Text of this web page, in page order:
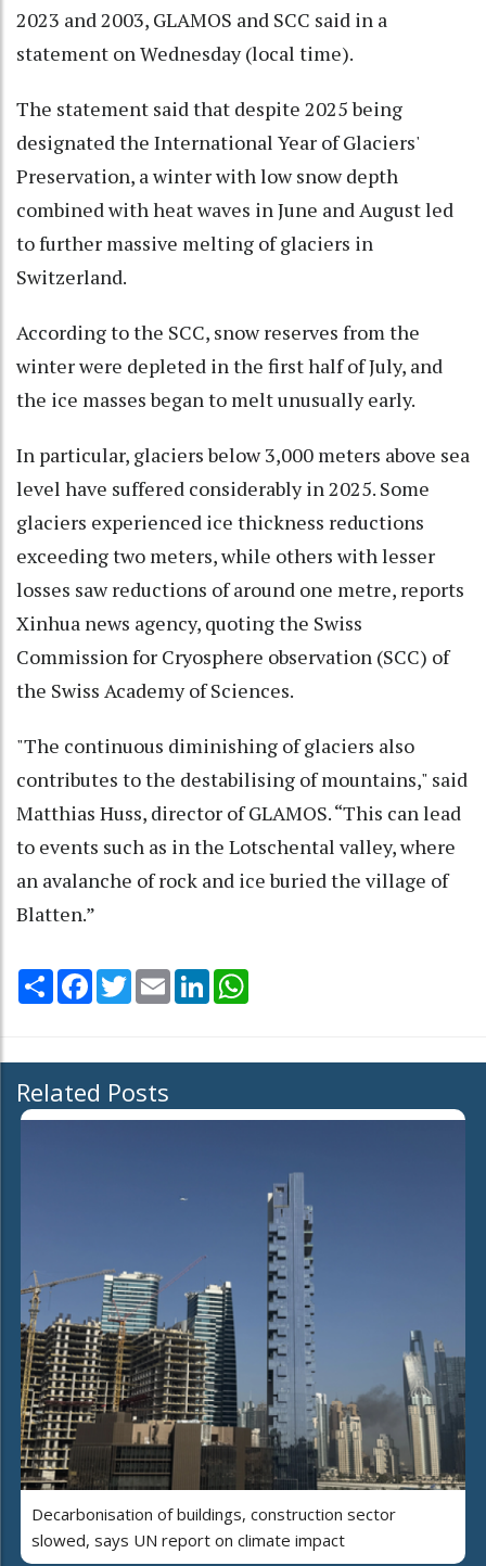
2023 and 2003, GLAMOS and SCC said in a
statement on Wednesday (local time).
The statement said that despite 2025 being
designated the International Year of Glaciers'
Preservation, a winter with low snow depth
combined with heat waves in June and August led
to further massive melting of glaciers in
Switzerland.
According to the SCC, snow reserves from the
winter were depleted in the first half of July, and
the ice masses began to melt unusually early.
In particular, glaciers below 3,000 meters above sea
level have suffered considerably in 2025. Some
glaciers experienced ice thickness reductions
exceeding two meters, while others with lesser
losses saw reductions of around one metre, reports
Xinhua news agency, quoting the Swiss
Commission for Cryosphere observation (SCC) of
the Swiss Academy of Sciences.
"The continuous diminishing of glaciers also
contributes to the destabilising of mountains," said
Matthias Huss, director of GLAMOS. “This can lead
to events such as in the Lotschental valley, where
an avalanche of rock and ice buried the village of
Blatten.”
Share Facebook
TwitterEmail LinkedIn
Related Posts
Decarbonisation of buildings, construction sector
slowed, says UN report on climate impact